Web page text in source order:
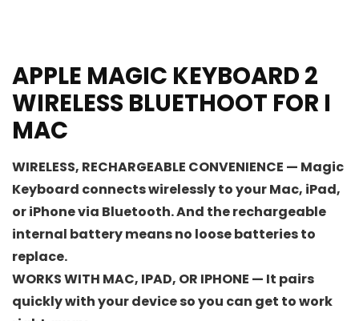
APPLE MAGIC KEYBOARD 2
WIRELESS BLUETHOOT FOR I
MAC
WIRELESS, RECHARGEABLE CONVENIENCE — Magic
Keyboard connects wirelessly to your Mac, iPad,
or iPhone via Bluetooth. And the rechargeable
internal battery means no loose batteries to
replace.
WORKS WITH MAC, IPAD, OR IPHONE — It pairs
quickly with your device so you can get to work